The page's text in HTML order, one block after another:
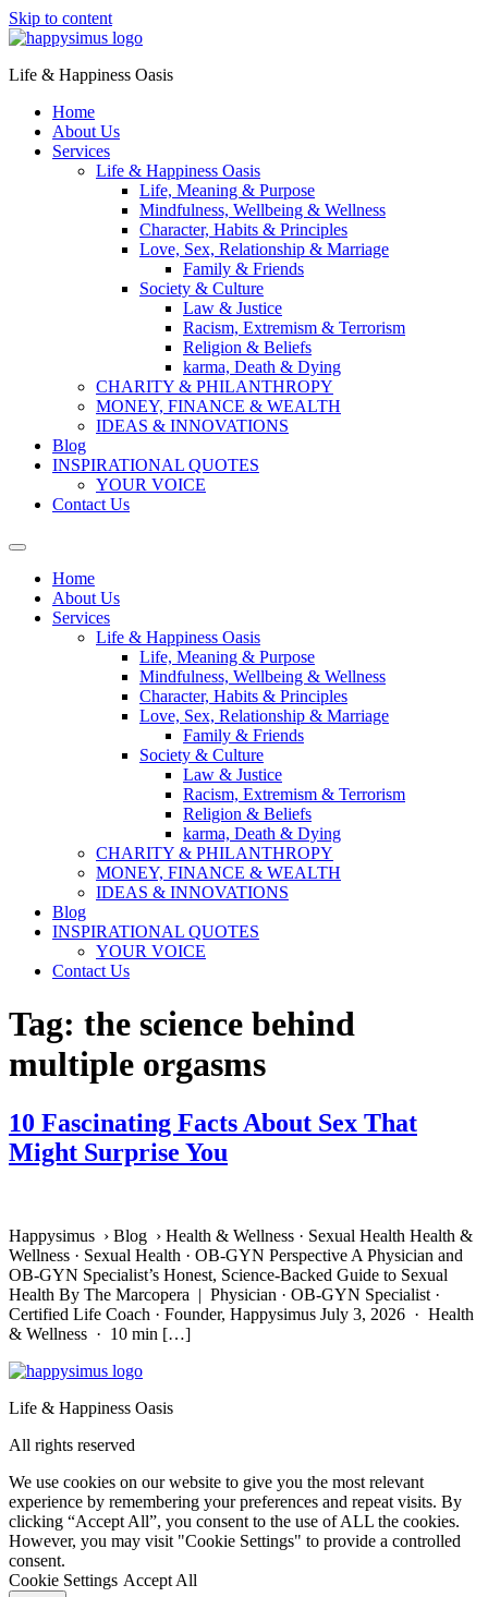
Skip to content
Life & Happiness Oasis
Home
About Us
Services
Life & Happiness Oasis
Life, Meaning & Purpose
Mindfulness, Wellbeing & Wellness
Character, Habits & Principles
Love, Sex, Relationship & Marriage
Family & Friends
Society & Culture
Law & Justice
Racism, Extremism & Terrorism
Religion & Beliefs
karma, Death & Dying
CHARITY & PHILANTHROPY
MONEY, FINANCE & WEALTH
IDEAS & INNOVATIONS
Blog
INSPIRATIONAL QUOTES
YOUR VOICE
Contact Us
Home
About Us
Services
Life & Happiness Oasis
Life, Meaning & Purpose
Mindfulness, Wellbeing & Wellness
Character, Habits & Principles
Love, Sex, Relationship & Marriage
Family & Friends
Society & Culture
Law & Justice
Racism, Extremism & Terrorism
Religion & Beliefs
karma, Death & Dying
CHARITY & PHILANTHROPY
MONEY, FINANCE & WEALTH
IDEAS & INNOVATIONS
Blog
INSPIRATIONAL QUOTES
YOUR VOICE
Contact Us
Tag: the science behind
multiple orgasms
10 Fascinating Facts About Sex That
Might Surprise You
Happysimus › Blog › Health & Wellness · Sexual Health Health &
Wellness · Sexual Health · OB-GYN Perspective A Physician and
OB-GYN Specialist’s Honest, Science-Backed Guide to Sexual
Health By The Marcopera | Physician · OB-GYN Specialist ·
Certified Life Coach · Founder, Happysimus July 3, 2026 · Health
& Wellness · 10 min […]
Life & Happiness Oasis
All rights reserved
We use cookies on our website to give you the most relevant
experience by remembering your preferences and repeat visits. By
clicking “Accept All”, you consent to the use of ALL the cookies.
However, you may visit "Cookie Settings" to provide a controlled
consent.
Cookie Settings Accept All